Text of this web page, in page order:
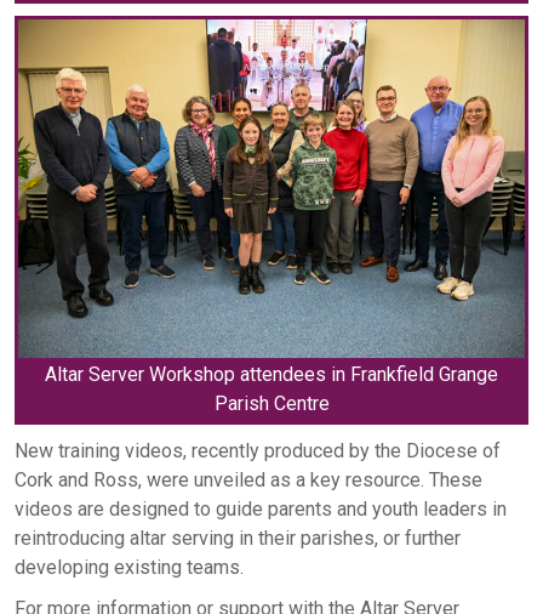
Altar Server Workshop attendees in Frankfield Grange
Parish Centre
New training videos, recently produced by the Diocese of
Cork and Ross, were unveiled as a key resource. These
videos are designed to guide parents and youth leaders in
reintroducing altar serving in their parishes, or further
developing existing teams.
For more information or support with the Altar Server